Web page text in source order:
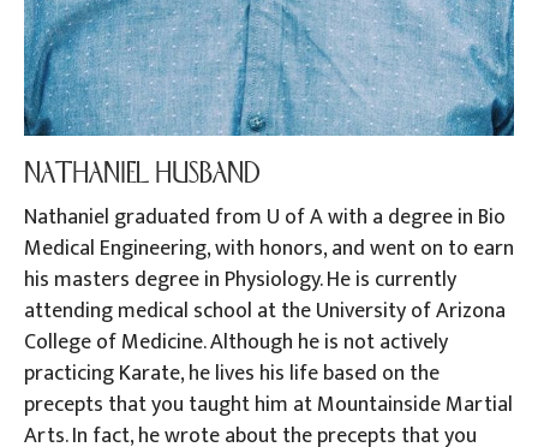
NATHANIEL HUSBAND
Nathaniel graduated from U of A with a degree in Bio
Medical Engineering, with honors, and went on to earn
his masters degree in Physiology. He is currently
attending medical school at the University of Arizona
College of Medicine. Although he is not actively
practicing Karate, he lives his life based on the
precepts that you taught him at Mountainside Martial
Arts. In fact, he wrote about the precepts that you